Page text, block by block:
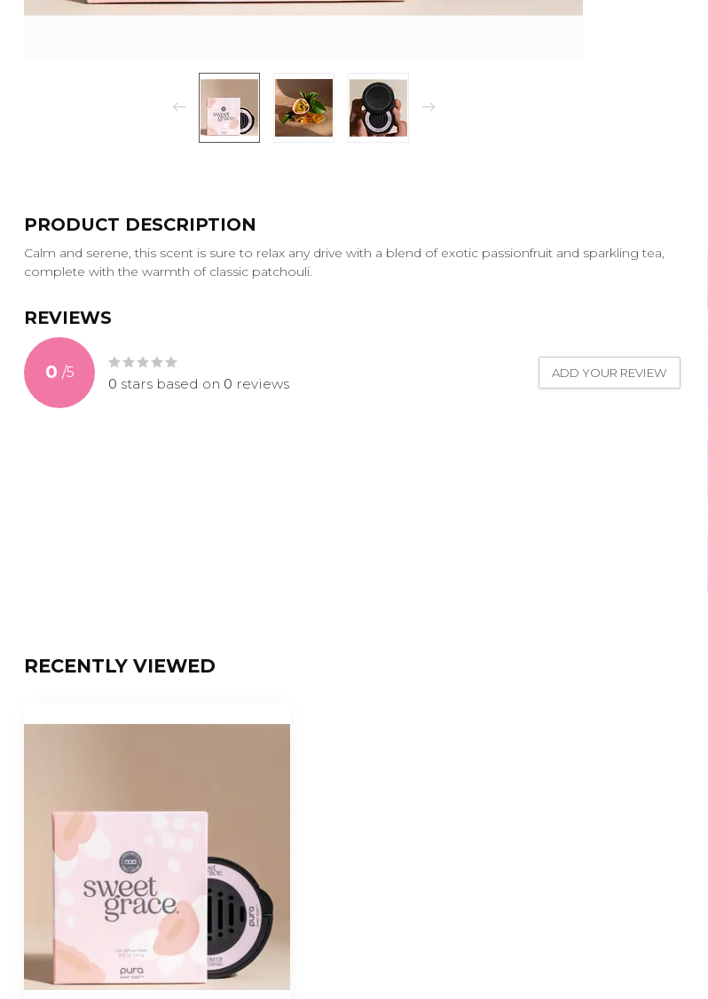
PRODUCT DESCRIPTION
Calm and serene, this scent is sure to relax any drive with a blend of exotic passionfruit and sparkling tea,
complete with the warmth of classic patchouli.
REVIEWS
0 /5
0 stars based on 0 reviews
ADD YOUR REVIEW
RECENTLY VIEWED